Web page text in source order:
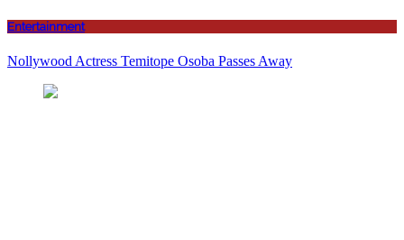
Entertainment
Nollywood Actress Temitope Osoba Passes Away